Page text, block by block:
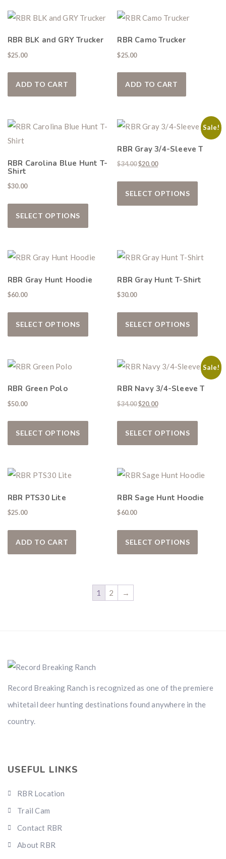
Hunting & Guns Giveaway
with aSwarovski Z8i+ 5-40x56P.
$10,000 value
· Winner picks caliber
Don’t miss your shot.
RBR BLK and GRY Trucker
$25.00
ADD TO CART
RBR Camo Trucker
$25.00
ADD TO CART
RBR Carolina Blue Hunt T-
Shirt
$30.00
SELECT OPTIONS
This product has multiple variants. The
Sale!
RBR Gray 3/4-Sleeve T
$34.00Original price was: $34.00.
$20.00Current price is:
SELECT OPTIONS
This
RBR Gray Hunt Hoodie
$60.00
SELECT OPTIONS
This product has multiple variants. The
RBR Gray Hunt T-Shirt
$30.00
SELECT OPTIONS
This
RBR Green Polo
$50.00
SELECT OPTIONS
This product has multiple variants. The
Sale!
RBR Navy 3/4-Sleeve T
$34.00Original price was: $34.00.
$20.00Current price is:
SELECT OPTIONS
This
RBR PTS30 Lite
$25.00
ADD TO CART
RBR Sage Hunt Hoodie
$60.00
SELECT OPTIONS
This
1 2 →
Record Breaking Ranch is recognized as one of the premiere
whitetail deer hunting destinations found anywhere in the
country.
USEFUL LINKS
RBR Location
Trail Cam
Contact RBR
About RBR